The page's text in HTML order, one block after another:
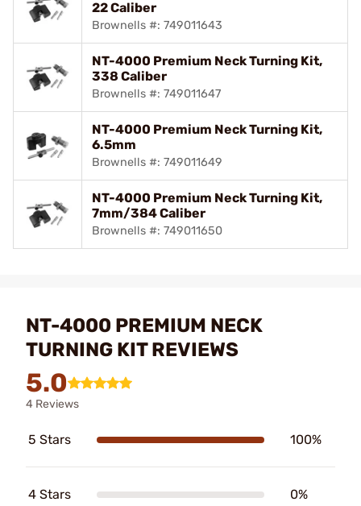
22 Caliber
Brownells #: 749011643
NT-4000 Premium Neck Turning Kit,
338 Caliber
Brownells #: 749011647
NT-4000 Premium Neck Turning Kit,
6.5mm
Brownells #: 749011649
NT-4000 Premium Neck Turning Kit,
7mm/384 Caliber
Brownells #: 749011650
NT-4000 PREMIUM NECK
TURNING KIT REVIEWS
5.0
4 Reviews
5 Stars 100%
4 Stars 0%